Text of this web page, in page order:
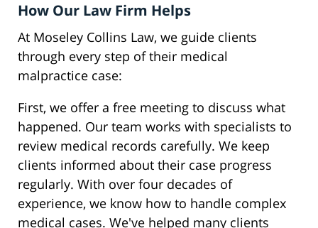
How Our Law Firm Helps
At Moseley Collins Law, we guide clients
through every step of their medical
malpractice case:
First, we offer a free meeting to discuss what
happened. Our team works with specialists to
review medical records carefully. We keep
clients informed about their case progress
regularly. With over four decades of
experience, we know how to handle complex
medical cases. We've helped many clients